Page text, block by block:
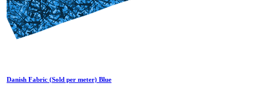
Danish Fabric (Sold per meter) Blue